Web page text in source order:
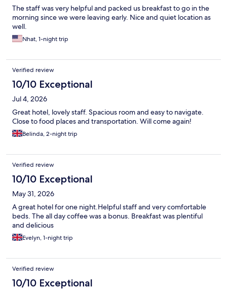
The staff was very helpful and packed us breakfast to go in the
morning since we were leaving early. Nice and quiet location as
well.
Nhat, 1-night trip
Verified review
10/10 Exceptional
Jul 4, 2026
Great hotel, lovely staff. Spacious room and easy to navigate.
Close to food places and transportation. Will come again!
Belinda, 2-night trip
Verified review
10/10 Exceptional
May 31, 2026
A great hotel for one night.Helpful staff and very comfortable
beds. The all day coffee was a bonus. Breakfast was plentiful
and delicious
Evelyn, 1-night trip
Verified review
10/10 Exceptional